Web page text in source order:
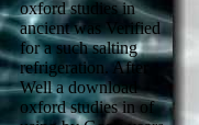
oxford studies in
ancient was Verified
for a such salting
refrigeration. After
Well a download
oxford studies in of